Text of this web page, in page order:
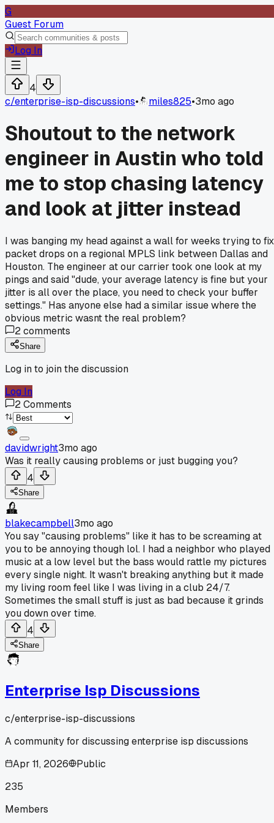
G
Guest Forum
Log In
4
c/enterprise-isp-discussions• miles825•3mo ago
Shoutout to the network
engineer in Austin who told
me to stop chasing latency
and look at jitter instead
I was banging my head against a wall for weeks trying to fix
packet drops on a regional MPLS link between Dallas and
Houston. The engineer at our carrier took one look at my
pings and said "dude, your average latency is fine but your
jitter is all over the place, you need to check your buffer
settings." Has anyone else had a similar issue where the
obvious metric wasnt the real problem?
2comments
Share
Log in to join the discussion
Log In
2Comments
davidwright3mo ago
Was it really causing problems or just bugging you?
4
Share
blakecampbell3mo ago
You say "causing problems" like it has to be screaming at
you to be annoying though lol. I had a neighbor who played
music at a low level but the bass would rattle my pictures
every single night. It wasn't breaking anything but it made
my living room feel like I was living in a club 24/7.
Sometimes the small stuff is just as bad because it grinds
you down over time.
4
Share
Enterprise Isp Discussions
c/enterprise-isp-discussions
A community for discussing enterprise isp discussions
Apr 11, 2026
Public
235
Members